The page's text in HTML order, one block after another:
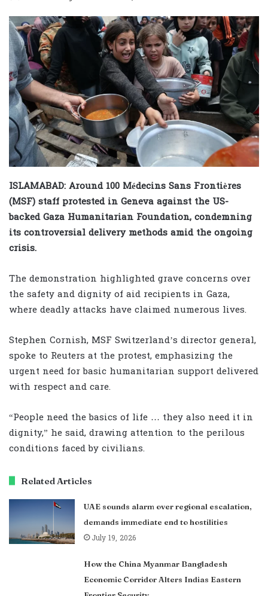
email
ISLAMABAD: Around 100 Médecins Sans Frontières
(MSF) staff protested in Geneva against the US-
backed Gaza Humanitarian Foundation, condemning
its controversial delivery methods amid the ongoing
crisis.
The demonstration highlighted grave concerns over
the safety and dignity of aid recipients in Gaza,
where deadly attacks have claimed numerous lives.
Stephen Cornish, MSF Switzerland’s director general,
spoke to Reuters at the protest, emphasizing the
urgent need for basic humanitarian support delivered
with respect and care.
“People need the basics of life … they also need it in
dignity,” he said, drawing attention to the perilous
conditions faced by civilians.
Related Articles
UAE sounds alarm over regional escalation,
demands immediate end to hostilities
July 19, 2026
How the China Myanmar Bangladesh
Economic Corridor Alters Indias Eastern